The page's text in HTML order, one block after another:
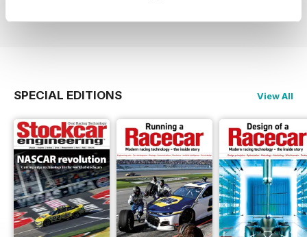
SPECIAL EDITIONS View All